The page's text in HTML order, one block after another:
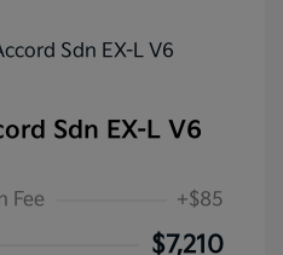
Sdn EX-L V6
Fee +$85
$7,210